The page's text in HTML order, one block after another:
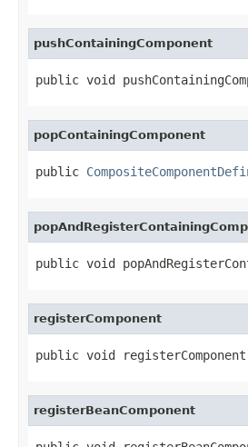
pushContainingComponent
public void
popContainingComponent
public
public void
registerComponent
public void
registerBeanComponent